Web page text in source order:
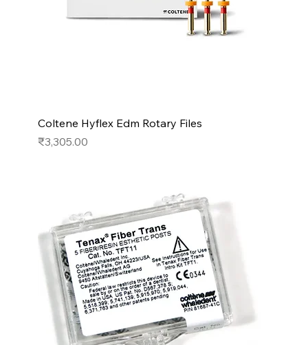
Coltene Hyflex Edm Rotary Files
Price
₹3,305.00